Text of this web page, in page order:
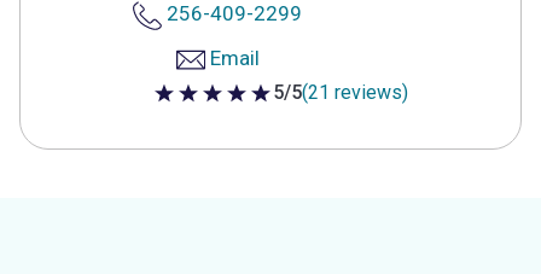
256-409-2299
Email
5 out of 5 stars
5/5(21 reviews)